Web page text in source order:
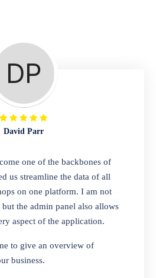
suite of features to manage repair
job sheet, assign job sheet to
repair status, convert job sheet to
link for customers to check
Store
a software solution that can help
and sell all of your essential
place? Look no further than our
store software.
need to sell clothes, shoes,
other type of item, our software
David Parr
one of the backbones of
us streamline the data of all
on one platform. I am not
the admin panel also allows
aspect of the application.
to give an overview of
business.